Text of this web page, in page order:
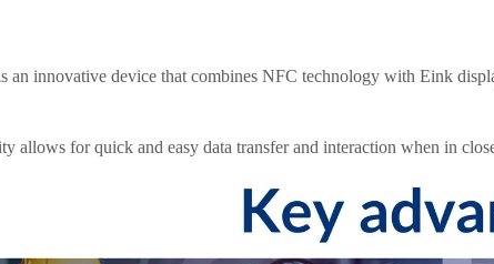
an innovative device that combines NFC technology with Eink
allows for quick and easy data transfer and interaction when in